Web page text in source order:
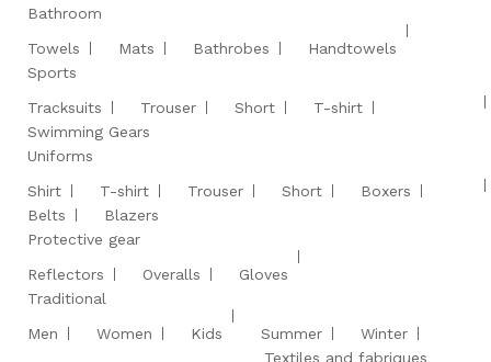
Bathroom
Towels
Mats Bathrobes
Handtowels
Sports
Tracksuits
Trouser Short
T-shirt
Swimming Gears
Uniforms
Shirt
T-shirt Trouser Short
Boxers
Belts
Blazers
Protective gear
Reflectors
Overalls
Gloves
Traditional
Men
Women Kids Summer Winter
Textiles and fabriques